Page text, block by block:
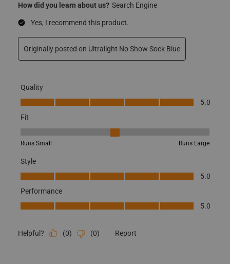
How did you learn about us? Search Engine
Yes, I recommend this product.
Originally posted on Ultralight No Show Sock Blue
Quality
Quality, 5.0 out of 5
5.0
Fit
Fit, 3 out of 5, where 1 equals to Runs Small and 5 equals to Runs
Runs Small Runs Large
Style
Style, 5.0 out of 5
5.0
Performance
Performance, 5.0 out of 5
5.0
Helpful? (0) (0) Report